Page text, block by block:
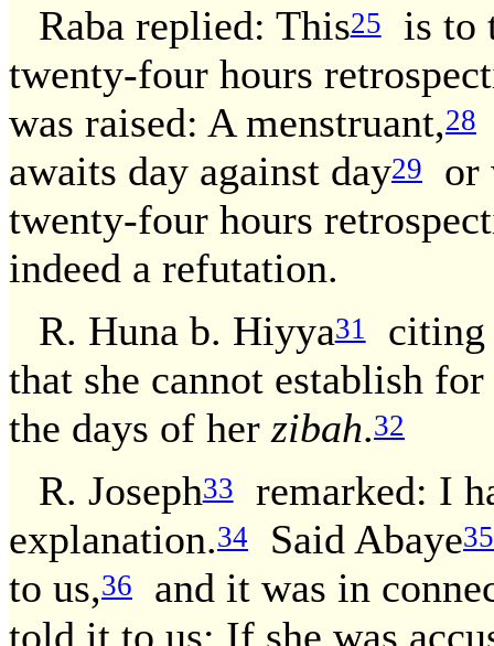
Raba replied: This25is to
twenty-four hours
was raised: A menstruant,28
awaits day against day29
or
twenty-four hours
indeed a refutation.
R. Huna b. Hiyya31citing
that she cannot establish
the days of her zibah.32
R. Joseph33remarked: I
explanation.34 Said Abaye35
to us,36
and it was in
told it to us: If she was